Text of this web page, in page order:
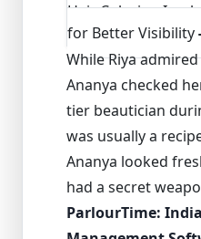
Hair Coloring
for Better Visibility
While Riya
Ananya checked
tier beautician
was usually a
Ananya looked
had a secret
ParlourTime: